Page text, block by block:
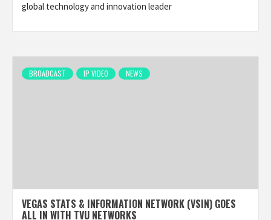
global technology and innovation leader
BROADCAST IP VIDEO NEWS
VEGAS STATS & INFORMATION NETWORK (VSIN) GOES
ALL IN WITH TVU NETWORKS